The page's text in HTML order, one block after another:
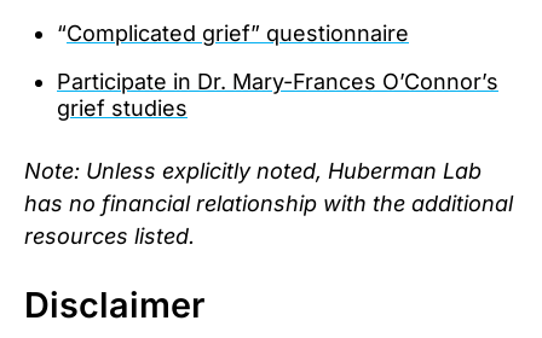
“Complicated grief” questionnaire
Participate in Dr. Mary-Frances O’Connor’s
grief studies
Note: Unless explicitly noted, Huberman Lab
has no financial relationship with the additional
resources listed.
Disclaimer